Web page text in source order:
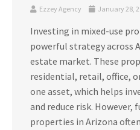
Ezzey Agency January 28,
Investing in mixed-use
powerful strategy across
estate market. These
residential, retail, office,
one asset, which helps
and reduce risk. However,
properties in Arizona